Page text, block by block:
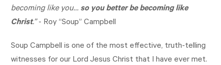
becoming like you… so you better be becoming like
Christ.”- Roy “Soup” Campbell
Soup Campbell is one of the most effective, truth-telling
witnesses for our Lord Jesus Christ that I have ever met.